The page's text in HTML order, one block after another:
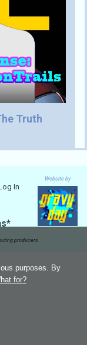
Truth
Website by
In
producers
purposes. By
for?